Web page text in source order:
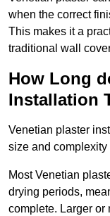
when the correct
This makes it a
traditional wall
How Long
Installation
Venetian plaster
size and complexity
Most Venetian
drying periods,
complete. Larger or